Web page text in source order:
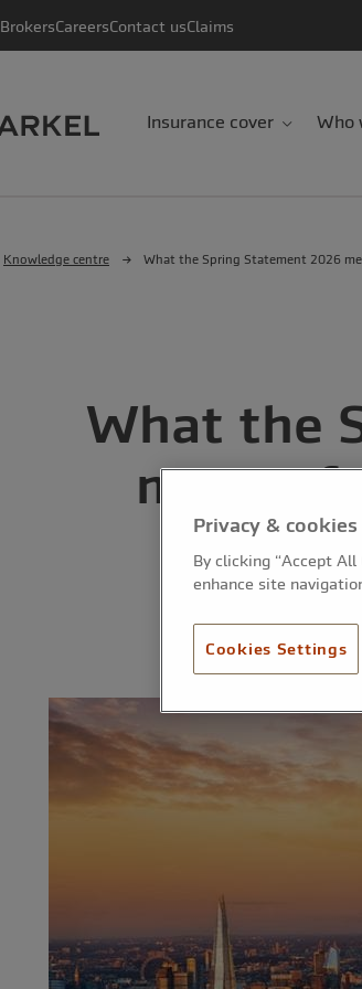
BrokersCareersContact usClaims
Insurance cover Who
Knowledge centre What the Spring Statement 2026
What the
means
Privacy & cookies
By clicking “Accept
enhance site
Cookies Settings